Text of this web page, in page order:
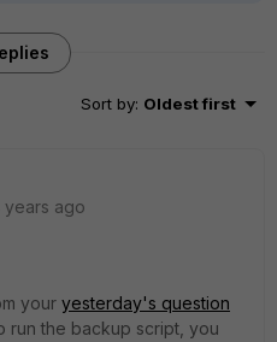
Sort by: Oldest first
years ago
your yesterday's question
run the backup script, you